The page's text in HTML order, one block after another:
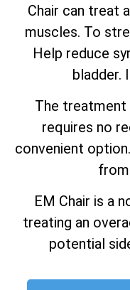
Chair can treat
muscles. To
Help reduce
bladder.
The
requires no
convenient
EM Chair is a
treating an
potential